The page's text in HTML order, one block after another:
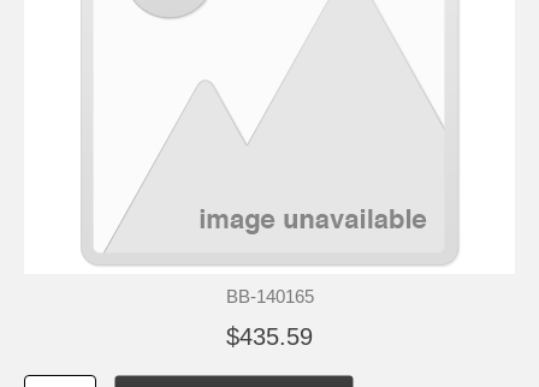
BB-140165
$435.59